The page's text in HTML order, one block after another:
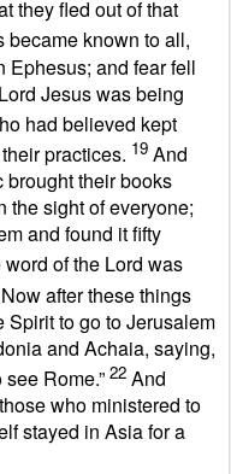
they fled out of that
became known to all,
Ephesus; and fear fell
Jesus was being
had believed kept
practices. 19 And
brought their books
the sight of everyone;
and found it fifty
word of the Lord was
Now after these things
to go to Jerusalem
and Achaia, saying,
Rome.” 22 And
who ministered to
stayed in Asia for a